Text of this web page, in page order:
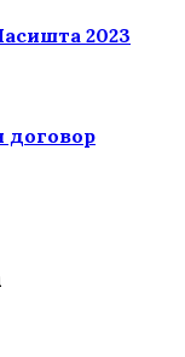
2023
договор